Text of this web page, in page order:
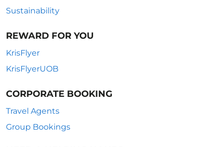
Sustainability
REWARD FOR YOU
KrisFlyer
KrisFlyerUOB
CORPORATE BOOKING
Travel Agents
Group Bookings